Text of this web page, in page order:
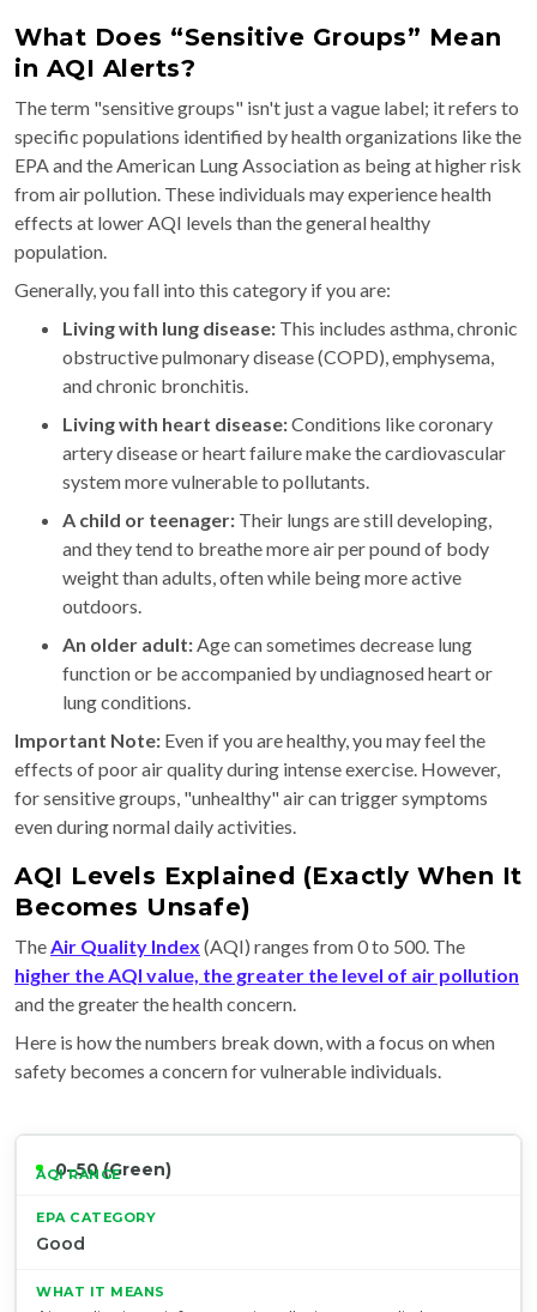
What Does “Sensitive Groups” Mean
in AQI Alerts?
The term "sensitive groups" isn't just a vague label; it refers to
specific populations identified by health organizations like the
EPA and the American Lung Association as being at higher risk
from air pollution. These individuals may experience health
effects at lower AQI levels than the general healthy
population.
Generally, you fall into this category if you are:
Living with lung disease: This includes asthma, chronic
obstructive pulmonary disease (COPD), emphysema,
and chronic bronchitis.
Living with heart disease:Conditions like coronary
artery disease or heart failure make the cardiovascular
system more vulnerable to pollutants.
A child or teenager: Their lungs are still developing,
and they tend to breathe more air per pound of body
weight than adults, often while being more active
outdoors.
An older adult:Age can sometimes decrease lung
function or be accompanied by undiagnosed heart or
lung conditions.
Important Note: Even if you are healthy, you may feel the
effects of poor air quality during intense exercise. However,
for sensitive groups, "unhealthy" air can trigger symptoms
even during normal daily activities.
AQI Levels Explained (Exactly When It
Becomes Unsafe)
TheAir Quality Index (AQI) ranges from 0 to 500. The
higher the AQI value, the greater the level of air pollution
and the greater the health concern.
Here is how the numbers break down, with a focus on when
safety becomes a concern for vulnerable individuals.
0–50 (Green)
Good